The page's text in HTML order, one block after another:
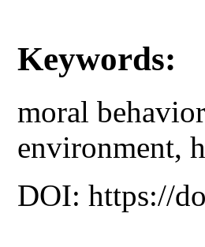
Keywords:
moral
environment,
DOI: https://